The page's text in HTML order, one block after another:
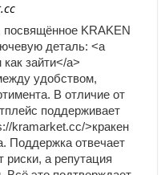
KRAKEN
деталь: <a
зайти</a>
удобством,
В отличие от
поддерживает
kramarket.cc/>кракен
Поддержка отвечает
а репутация